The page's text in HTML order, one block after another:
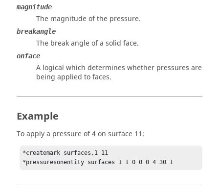
magnitude
The magnitude of the pressure.
breakangle
The break angle of a solid face.
onface
A logical which determines whether pressures are
being applied to faces.
Example
To apply a pressure of 4 on surface 11:
*createmark surfaces,1 11
*pressuresonentity surfaces 1 1 0 0 0 4 30 1